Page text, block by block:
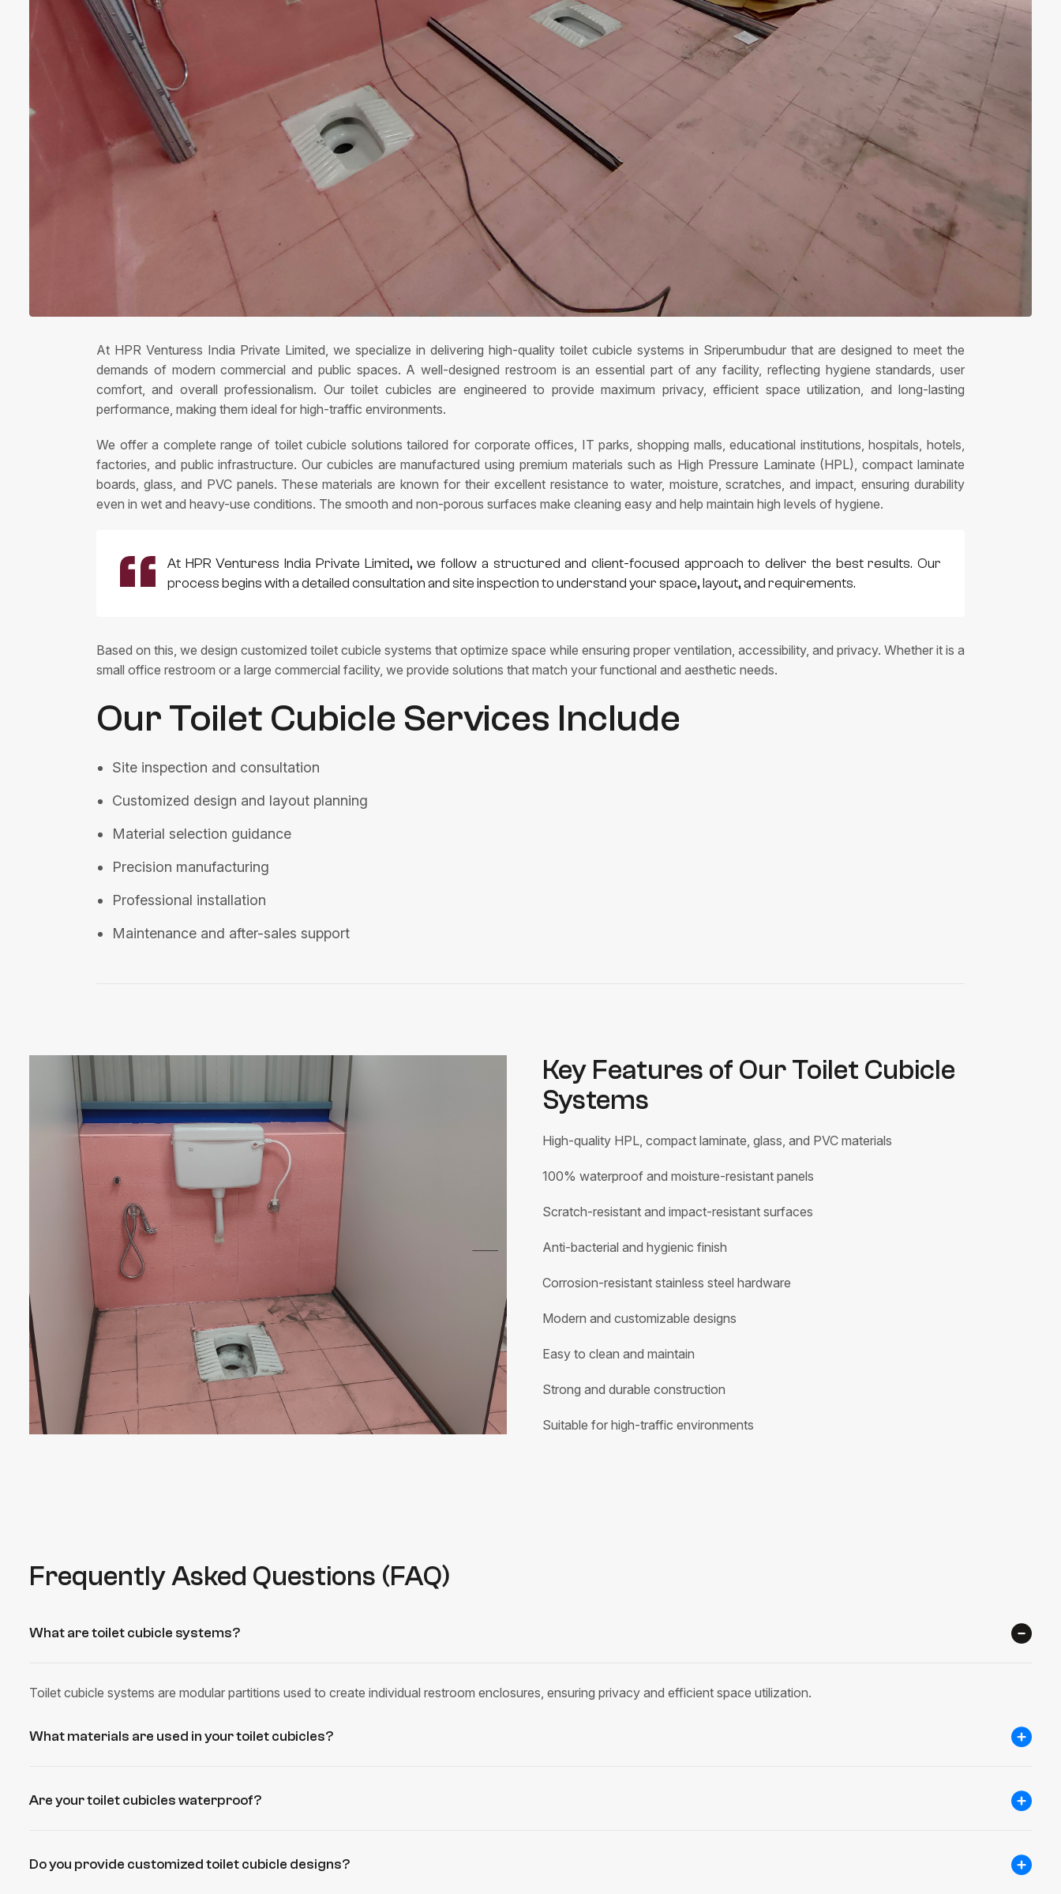
At HPR Venturess India Private Limited, we specialize in delivering high-quality toilet cubicle systems in Sriperumbudur that are designed to meet the
demands of modern commercial and public spaces. A well-designed restroom is an essential part of any facility, reflecting hygiene standards, user
comfort, and overall professionalism. Our toilet cubicles are engineered to provide maximum privacy, efficient space utilization, and long-lasting
performance, making them ideal for high-traffic environments.
We offer a complete range of toilet cubicle solutions tailored for corporate offices, IT parks, shopping malls, educational institutions, hospitals, hotels,
factories, and public infrastructure. Our cubicles are manufactured using premium materials such as High Pressure Laminate (HPL), compact laminate
boards, glass, and PVC panels. These materials are known for their excellent resistance to water, moisture, scratches, and impact, ensuring durability
even in wet and heavy-use conditions. The smooth and non-porous surfaces make cleaning easy and help maintain high levels of hygiene.
At HPR Venturess India Private Limited, we follow a structured and client-focused approach to deliver the best results. Our
process begins with a detailed consultation and site inspection to understand your space, layout, and requirements.
Based on this, we design customized toilet cubicle systems that optimize space while ensuring proper ventilation, accessibility, and privacy. Whether it is a
small office restroom or a large commercial facility, we provide solutions that match your functional and aesthetic needs.
Our Toilet Cubicle Services Include
Site inspection and consultation
Customized design and layout planning
Material selection guidance
Precision manufacturing
Professional installation
Maintenance and after-sales support
Key Features of Our Toilet Cubicle
Systems
High-quality HPL, compact laminate, glass, and PVC materials
100% waterproof and moisture-resistant panels
Scratch-resistant and impact-resistant surfaces
Anti-bacterial and hygienic finish
Corrosion-resistant stainless steel hardware
Modern and customizable designs
Easy to clean and maintain
Strong and durable construction
Suitable for high-traffic environments
Frequently Asked Questions (FAQ)
What are toilet cubicle systems?
Toilet cubicle systems are modular partitions used to create individual restroom enclosures, ensuring privacy and efficient space utilization.
What materials are used in your toilet cubicles?
Are your toilet cubicles waterproof?
Do you provide customized toilet cubicle designs?